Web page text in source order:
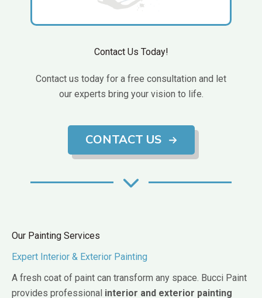
Contact Us Today!
Contact us today for a free consultation and let
our experts bring your vision to life.
CONTACT US
Our Painting Services
Expert Interior & Exterior Painting
A fresh coat of paint can transform any space. Bucci Paint
provides professional interior and exterior painting